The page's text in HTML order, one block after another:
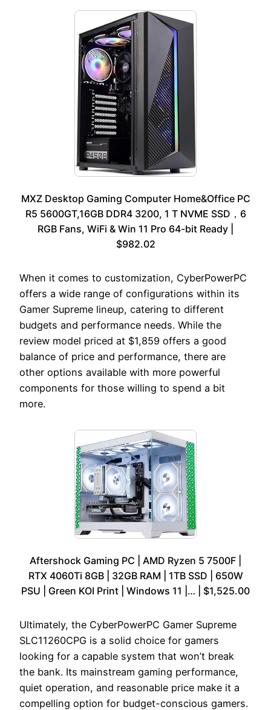
MXZ Desktop Gaming Computer Home&Office PC
R5 5600GT,16GB DDR4 3200, 1 T NVME SSD，6
RGB Fans, WiFi & Win 11 Pro 64-bit Ready |
$982.02
When it comes to customization, CyberPowerPC
offers a wide range of configurations within its
Gamer Supreme lineup, catering to different
budgets and performance needs. While the
review model priced at $1,859 offers a good
balance of price and performance, there are
other options available with more powerful
components for those willing to spend a bit
more.
Aftershock Gaming PC | AMD Ryzen 5 7500F |
RTX 4060Ti 8GB | 32GB RAM | 1TB SSD | 650W
PSU | Green KOI Print | Windows 11 |… | $1,525.00
Ultimately, the CyberPowerPC Gamer Supreme
SLC11260CPG is a solid choice for gamers
looking for a capable system that won’t break
the bank. Its mainstream gaming performance,
quiet operation, and reasonable price make it a
compelling option for budget-conscious gamers.